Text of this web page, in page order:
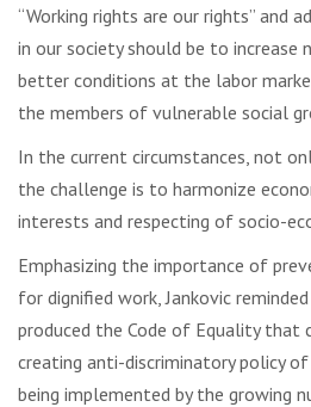
“Working rights are our rights” and
in our society should be to increase
better conditions at the labor
the members of vulnerable social
In the current circumstances, not
the challenge is to harmonize
interests and respecting of socio-
Emphasizing the importance of
for dignified work, Jankovic
produced the Code of Equality that
creating anti-discriminatory policy
being implemented by the growing